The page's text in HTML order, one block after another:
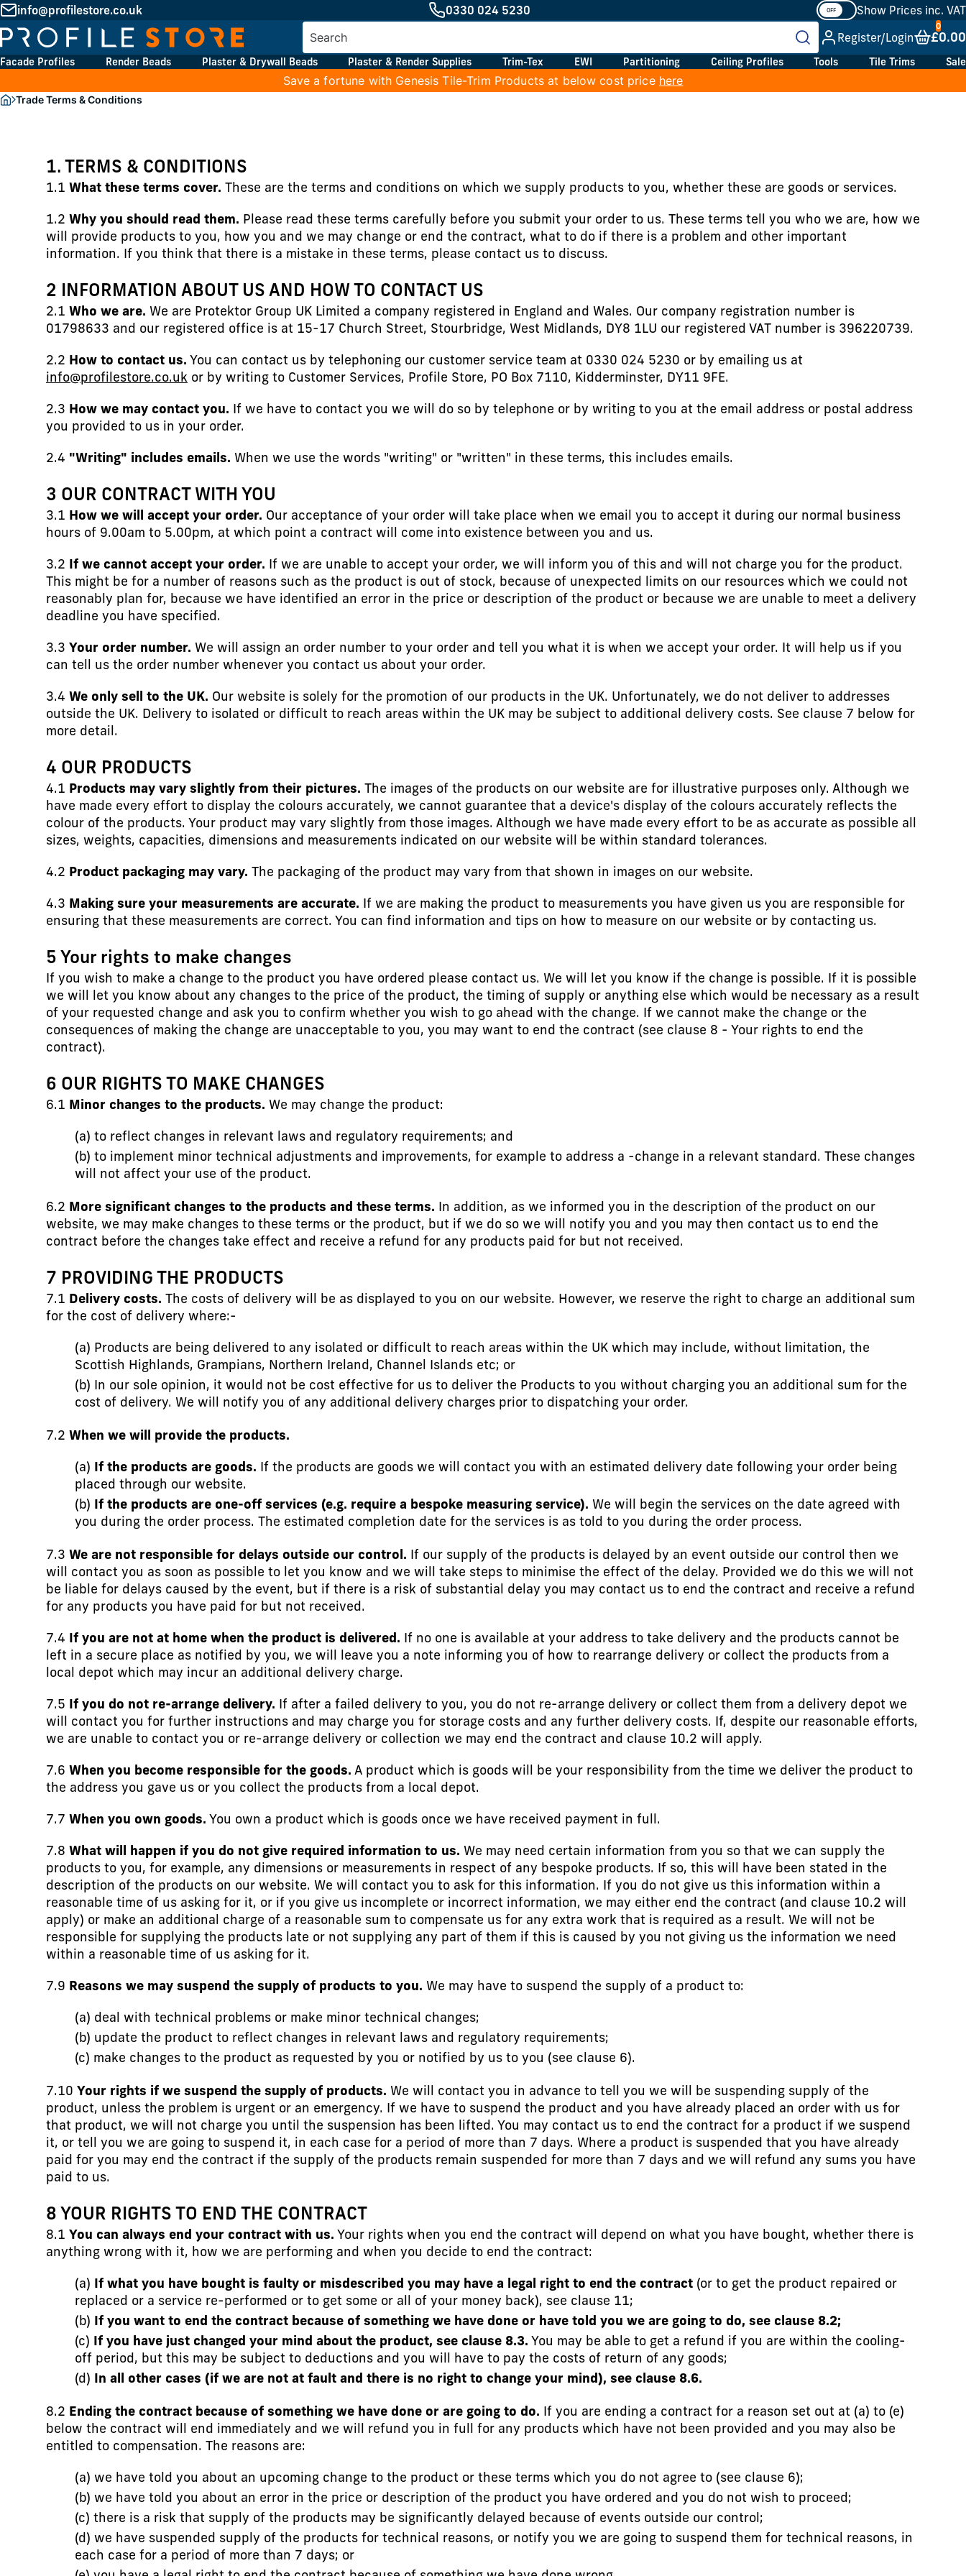
info@profilestore.co.uk 0330 024 5230
Show Prices inc. VAT
Register/Login
£0.00
Facade Profiles Render Beads Plaster & Drywall Beads Plaster & Render Supplies Trim-Tex EWI Partitioning Ceiling Profiles Tools Tile Trims Sale
Save a fortune with Genesis Tile-Trim Products at below cost price here
Trade Terms & Conditions
1. TERMS & CONDITIONS
1.1 What these terms cover. These are the terms and conditions on which we supply products to you, whether these are goods or services.
1.2 Why you should read them. Please read these terms carefully before you submit your order to us. These terms tell you who we are, how we
will provide products to you, how you and we may change or end the contract, what to do if there is a problem and other important
information. If you think that there is a mistake in these terms, please contact us to discuss.
2 INFORMATION ABOUT US AND HOW TO CONTACT US
2.1 Who we are. We are Protektor Group UK Limited a company registered in England and Wales. Our company registration number is
01798633 and our registered office is at 15-17 Church Street, Stourbridge, West Midlands, DY8 1LU our registered VAT number is 396220739.
2.2 How to contact us. You can contact us by telephoning our customer service team at 0330 024 5230 or by emailing us at
info@profilestore.co.uk or by writing to Customer Services, Profile Store, PO Box 7110, Kidderminster, DY11 9FE.
2.3 How we may contact you. If we have to contact you we will do so by telephone or by writing to you at the email address or postal address
you provided to us in your order.
2.4 "Writing" includes emails. When we use the words "writing" or "written" in these terms, this includes emails.
3 OUR CONTRACT WITH YOU
3.1 How we will accept your order. Our acceptance of your order will take place when we email you to accept it during our normal business
hours of 9.00am to 5.00pm, at which point a contract will come into existence between you and us.
3.2 If we cannot accept your order. If we are unable to accept your order, we will inform you of this and will not charge you for the product.
This might be for a number of reasons such as the product is out of stock, because of unexpected limits on our resources which we could not
reasonably plan for, because we have identified an error in the price or description of the product or because we are unable to meet a delivery
deadline you have specified.
3.3 Your order number. We will assign an order number to your order and tell you what it is when we accept your order. It will help us if you
can tell us the order number whenever you contact us about your order.
3.4 We only sell to the UK. Our website is solely for the promotion of our products in the UK. Unfortunately, we do not deliver to addresses
outside the UK. Delivery to isolated or difficult to reach areas within the UK may be subject to additional delivery costs. See clause 7 below for
more detail.
4 OUR PRODUCTS
4.1 Products may vary slightly from their pictures. The images of the products on our website are for illustrative purposes only. Although we
have made every effort to display the colours accurately, we cannot guarantee that a device's display of the colours accurately reflects the
colour of the products. Your product may vary slightly from those images. Although we have made every effort to be as accurate as possible all
sizes, weights, capacities, dimensions and measurements indicated on our website will be within standard tolerances.
4.2 Product packaging may vary. The packaging of the product may vary from that shown in images on our website.
4.3 Making sure your measurements are accurate. If we are making the product to measurements you have given us you are responsible for
ensuring that these measurements are correct. You can find information and tips on how to measure on our website or by contacting us.
5 Your rights to make changes
If you wish to make a change to the product you have ordered please contact us. We will let you know if the change is possible. If it is possible
we will let you know about any changes to the price of the product, the timing of supply or anything else which would be necessary as a result
of your requested change and ask you to confirm whether you wish to go ahead with the change. If we cannot make the change or the
consequences of making the change are unacceptable to you, you may want to end the contract (see clause 8 - Your rights to end the
contract).
6 OUR RIGHTS TO MAKE CHANGES
6.1 Minor changes to the products. We may change the product:
(a) to reflect changes in relevant laws and regulatory requirements; and
(b) to implement minor technical adjustments and improvements, for example to address a -change in a relevant standard. These changes
will not affect your use of the product.
6.2 More significant changes to the products and these terms. In addition, as we informed you in the description of the product on our
website, we may make changes to these terms or the product, but if we do so we will notify you and you may then contact us to end the
contract before the changes take effect and receive a refund for any products paid for but not received.
7 PROVIDING THE PRODUCTS
7.1 Delivery costs. The costs of delivery will be as displayed to you on our website. However, we reserve the right to charge an additional sum
for the cost of delivery where:-
(a) Products are being delivered to any isolated or difficult to reach areas within the UK which may include, without limitation, the
Scottish Highlands, Grampians, Northern Ireland, Channel Islands etc; or
(b) In our sole opinion, it would not be cost effective for us to deliver the Products to you without charging you an additional sum for the
cost of delivery. We will notify you of any additional delivery charges prior to dispatching your order.
7.2 When we will provide the products.
(a) If the products are goods. If the products are goods we will contact you with an estimated delivery date following your order being
placed through our website.
(b) If the products are one-off services (e.g. require a bespoke measuring service). We will begin the services on the date agreed with
you during the order process. The estimated completion date for the services is as told to you during the order process.
7.3 We are not responsible for delays outside our control. If our supply of the products is delayed by an event outside our control then we
will contact you as soon as possible to let you know and we will take steps to minimise the effect of the delay. Provided we do this we will not
be liable for delays caused by the event, but if there is a risk of substantial delay you may contact us to end the contract and receive a refund
for any products you have paid for but not received.
7.4 If you are not at home when the product is delivered. If no one is available at your address to take delivery and the products cannot be
left in a secure place as notified by you, we will leave you a note informing you of how to rearrange delivery or collect the products from a
local depot which may incur an additional delivery charge.
7.5 If you do not re-arrange delivery. If after a failed delivery to you, you do not re-arrange delivery or collect them from a delivery depot we
will contact you for further instructions and may charge you for storage costs and any further delivery costs. If, despite our reasonable efforts,
we are unable to contact you or re-arrange delivery or collection we may end the contract and clause 10.2 will apply.
7.6 When you become responsible for the goods. A product which is goods will be your responsibility from the time we deliver the product to
the address you gave us or you collect the products from a local depot.
7.7 When you own goods. You own a product which is goods once we have received payment in full.
7.8 What will happen if you do not give required information to us. We may need certain information from you so that we can supply the
products to you, for example, any dimensions or measurements in respect of any bespoke products. If so, this will have been stated in the
description of the products on our website. We will contact you to ask for this information. If you do not give us this information within a
reasonable time of us asking for it, or if you give us incomplete or incorrect information, we may either end the contract (and clause 10.2 will
apply) or make an additional charge of a reasonable sum to compensate us for any extra work that is required as a result. We will not be
responsible for supplying the products late or not supplying any part of them if this is caused by you not giving us the information we need
within a reasonable time of us asking for it.
7.9 Reasons we may suspend the supply of products to you. We may have to suspend the supply of a product to:
(a) deal with technical problems or make minor technical changes;
(b) update the product to reflect changes in relevant laws and regulatory requirements;
(c) make changes to the product as requested by you or notified by us to you (see clause 6).
7.10 Your rights if we suspend the supply of products. We will contact you in advance to tell you we will be suspending supply of the
product, unless the problem is urgent or an emergency. If we have to suspend the product and you have already placed an order with us for
that product, we will not charge you until the suspension has been lifted. You may contact us to end the contract for a product if we suspend
it, or tell you we are going to suspend it, in each case for a period of more than 7 days. Where a product is suspended that you have already
paid for you may end the contract if the supply of the products remain suspended for more than 7 days and we will refund any sums you have
paid to us.
8 YOUR RIGHTS TO END THE CONTRACT
8.1 You can always end your contract with us. Your rights when you end the contract will depend on what you have bought, whether there is
anything wrong with it, how we are performing and when you decide to end the contract:
(a) If what you have bought is faulty or misdescribed you may have a legal right to end the contract (or to get the product repaired or
replaced or a service re-performed or to get some or all of your money back), see clause 11;
(b) If you want to end the contract because of something we have done or have told you we are going to do, see clause 8.2;
(c) If you have just changed your mind about the product, see clause 8.3. You may be able to get a refund if you are within the cooling-
off period, but this may be subject to deductions and you will have to pay the costs of return of any goods;
(d) In all other cases (if we are not at fault and there is no right to change your mind), see clause 8.6.
8.2 Ending the contract because of something we have done or are going to do. If you are ending a contract for a reason set out at (a) to (e)
below the contract will end immediately and we will refund you in full for any products which have not been provided and you may also be
entitled to compensation. The reasons are:
(a) we have told you about an upcoming change to the product or these terms which you do not agree to (see clause 6);
(b) we have told you about an error in the price or description of the product you have ordered and you do not wish to proceed;
(c) there is a risk that supply of the products may be significantly delayed because of events outside our control;
(d) we have suspended supply of the products for technical reasons, or notify you we are going to suspend them for technical reasons, in
each case for a period of more than 7 days; or